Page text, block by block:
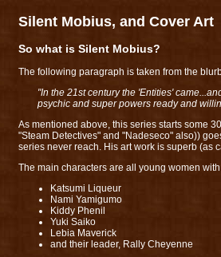
Silent Mobius, and Cover Art
So what is Silent Mobius?
The following paragraph is taken from the
"In the 21st century the 'Entities'
psychic and super powers ready and
As mentioned above, this series starts some
"Steam Detectives" and "Nadeseco" also))
series never reach. His art work is superb (as
The main characters are all young women
Katsumi Liqueur
Nami Yamigumo
Kiddy Phenil
Yuki Saiko
Lebia Maverick
and their leader, Rally Cheyenne